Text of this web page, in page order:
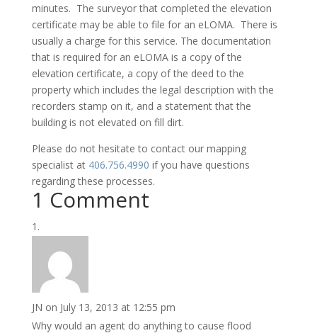
minutes. The surveyor that completed the elevation
certificate may be able to file for an eLOMA. There is
usually a charge for this service. The documentation
that is required for an eLOMA is a copy of the
elevation certificate, a copy of the deed to the
property which includes the legal description with the
recorders stamp on it, and a statement that the
building is not elevated on fill dirt.
Please do not hesitate to contact our mapping
specialist at 406.756.4990 if you have questions
regarding these processes.
1 Comment
JN on July 13, 2013 at 12:55 pm
Why would an agent do anything to cause flood